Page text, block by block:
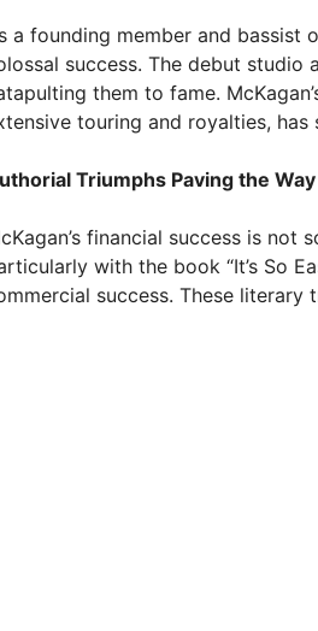
a founding member and bassist
success. The debut studio
them to fame.
touring and royalties,
Triumphs Paving the Way
financial success is not
with the book “It’s So
success. These